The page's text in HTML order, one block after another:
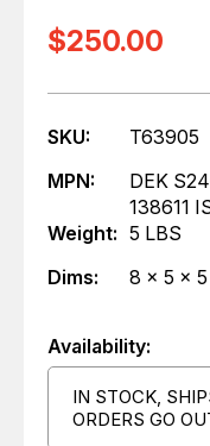
$250.00
SKU:
T63905
MPN:
DEK
138611
Weight: 5 LBS
Dims:
8 x 5 x 5
Availability:
IN STOCK,
ORDERS GO